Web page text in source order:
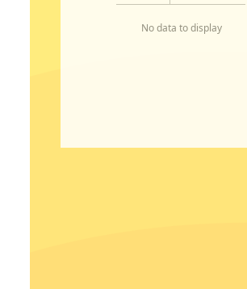
No data to display